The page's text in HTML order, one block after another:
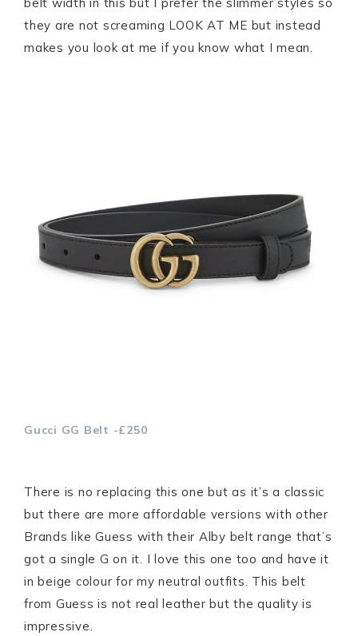
they are not screaming LOOK AT ME but instead
makes you look at me if you know what I mean.
Gucci GG Belt -£250
There is no replacing this one but as it’s a classic
but there are more affordable versions with other
Brands like Guess with their Alby belt range that’s
got a single G on it. I love this one too and have it
in beige colour for my neutral outfits. This belt
from Guess is not real leather but the quality is
impressive.